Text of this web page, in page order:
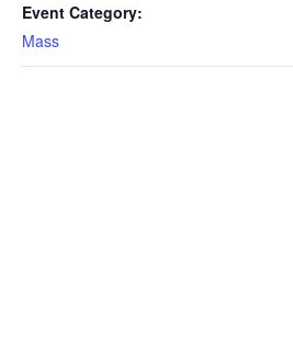
Event Category:
Mass